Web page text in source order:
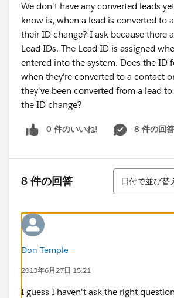
We don't have any converted leads
know is, when a lead is converted to
their ID change? I ask because there
Lead IDs. The Lead ID is assigned
entered into the system. Does the ID
when they're converted to a contact
they've been converted from a lead
the ID change?
0 件のいいね! 8 件の回答
8 件の回答
並び替え
日付で並び替
Don Temple
2013年6月27日 15:21
I guess I haven't ask the right